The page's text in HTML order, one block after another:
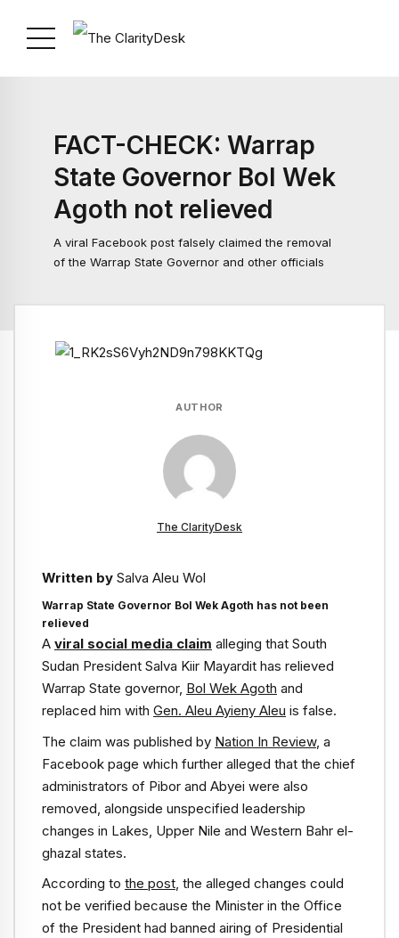
FACT-CHECK: Warrap
State Governor Bol Wek
Agoth not relieved
A viral Facebook post falsely claimed the removal
of the Warrap State Governor and other officials
AUTHOR
The ClarityDesk
Written by Salva Aleu Wol
Warrap State Governor Bol Wek Agoth has not been
relieved
A viral social media claim alleging that South
Sudan President Salva Kiir Mayardit has relieved
Warrap State governor, Bol Wek Agoth and
replaced him with Gen. Aleu Ayieny Aleu is false.
The claim was published by Nation In Review, a
Facebook page which further alleged that the chief
administrators of Pibor and Abyei were also
removed, alongside unspecified leadership
changes in Lakes, Upper Nile and Western Bahr el-
ghazal states.
According to the post, the alleged changes could
not be verified because the Minister in the Office
of the President had banned airing of Presidential